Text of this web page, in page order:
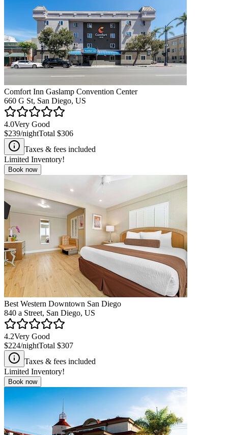
Comfort Inn Gaslamp Convention Center
660 G St, San Diego, US
4.0Very Good
$239/nightTotal $306
Taxes & fees included
Limited Inventory!
Book now
Best Western Downtown San Diego
840 a Street, San Diego, US
4.2Very Good
$224/nightTotal $307
Taxes & fees included
Limited Inventory!
Book now